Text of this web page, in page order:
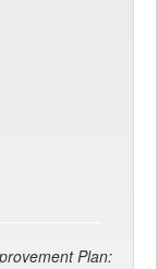
Plan: